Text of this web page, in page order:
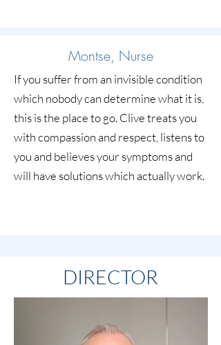
Montse, Nurse
If you suffer from an invisible condition
which nobody can determine what it is,
this is the place to go. Clive treats you
with compassion and respect, listens to
you and believes your symptoms and
will have solutions which actually work.
DIRECTOR